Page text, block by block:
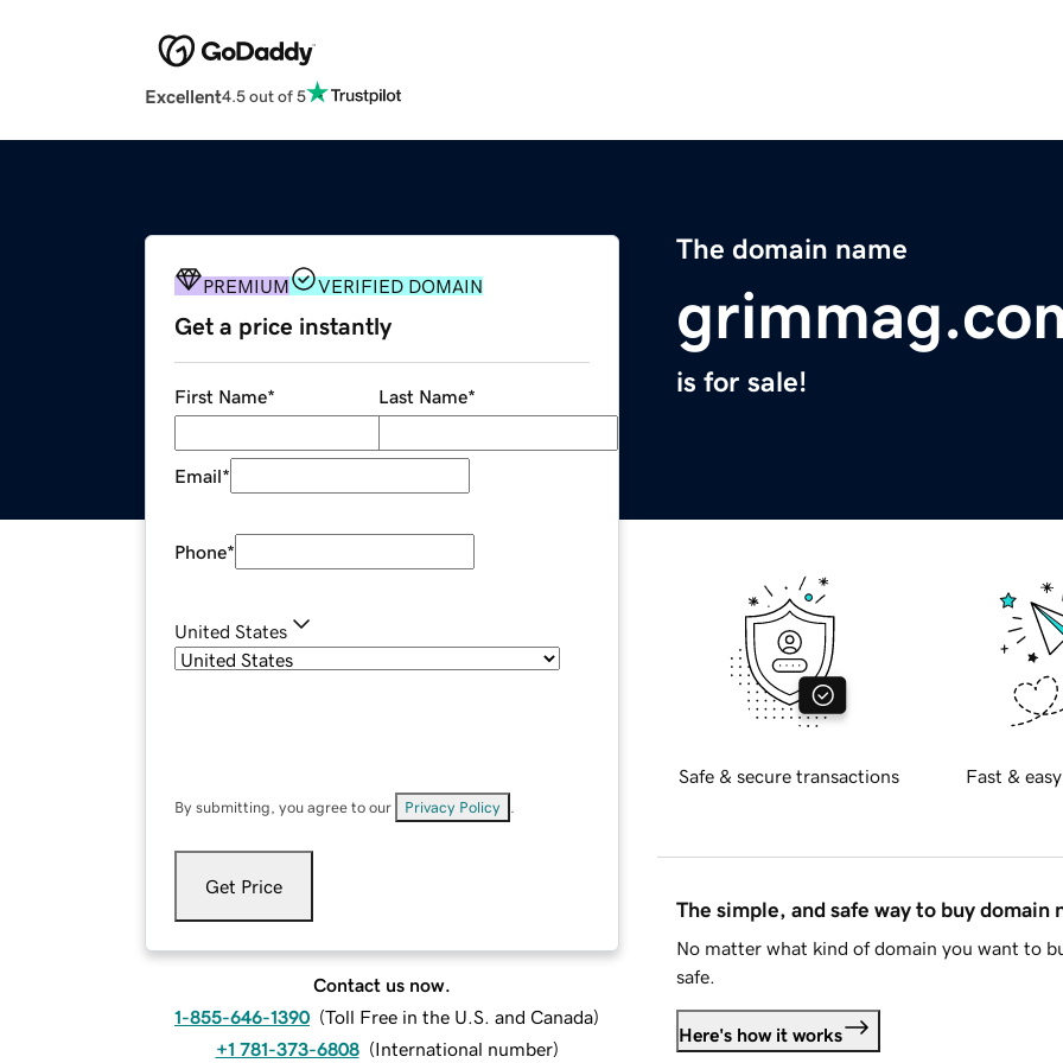
Excellent4.5 out of 5
The domain name
is for sale!
PREMIUM VERIFIED DOMAIN
Get a price instantly
First Name* Last Name*
Email*
Phone*
United States
By submitting, you agree to our Privacy Policy
Get Price
Contact us now.
1-855-646-1390 (Toll Free in the U.S. and Canada)
+1 781-373-6808 (International number)
Safe & secure transactions Fast &
The simple, and safe way to buy domain
No matter what kind of domain you want to
safe.
Here's how it works